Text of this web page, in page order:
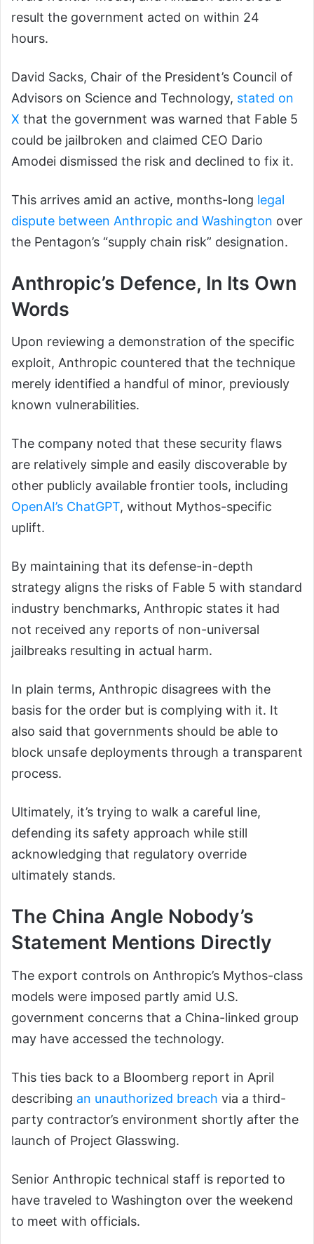
result the government acted on within 24
hours.
David Sacks, Chair of the President’s Council of
Advisors on Science and Technology, stated on
X that the government was warned that Fable 5
could be jailbroken and claimed CEO Dario
Amodei dismissed the risk and declined to fix it.
This arrives amid an active, months-long legal
dispute between Anthropic and Washington over
the Pentagon’s “supply chain risk” designation.
Anthropic’s Defence, In Its Own
Words
Upon reviewing a demonstration of the specific
exploit, Anthropic countered that the technique
merely identified a handful of minor, previously
known vulnerabilities.
The company noted that these security flaws
are relatively simple and easily discoverable by
other publicly available frontier tools, including
OpenAI’s ChatGPT, without Mythos-specific
uplift.
By maintaining that its defense-in-depth
strategy aligns the risks of Fable 5 with standard
industry benchmarks, Anthropic states it had
not received any reports of non-universal
jailbreaks resulting in actual harm.
In plain terms, Anthropic disagrees with the
basis for the order but is complying with it. It
also said that governments should be able to
block unsafe deployments through a transparent
process.
Ultimately, it’s trying to walk a careful line,
defending its safety approach while still
acknowledging that regulatory override
ultimately stands.
The China Angle Nobody’s
Statement Mentions Directly
The export controls on Anthropic’s Mythos-class
models were imposed partly amid U.S.
government concerns that a China-linked group
may have accessed the technology.
This ties back to a Bloomberg report in April
describing an unauthorized breach via a third-
party contractor’s environment shortly after the
launch of Project Glasswing.
Senior Anthropic technical staff is reported to
have traveled to Washington over the weekend
to meet with officials.